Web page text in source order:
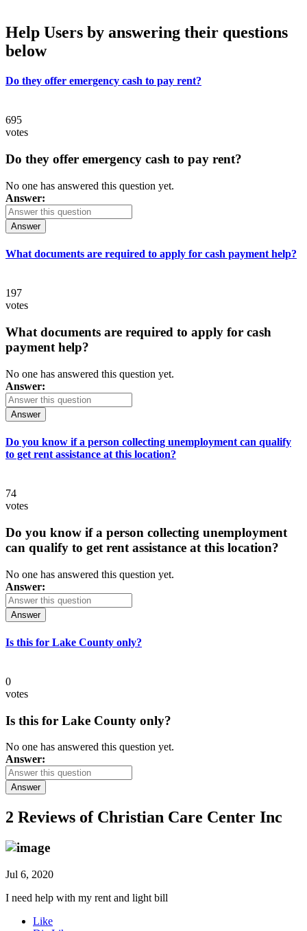
Help Users by answering their questions
below
Do they offer emergency cash to pay rent?
695
votes
Do they offer emergency cash to pay rent?
No one has answered this question yet.
Answer:
Answer
What documents are required to apply for cash payment help?
197
votes
What documents are required to apply for cash
payment help?
No one has answered this question yet.
Answer:
Answer
Do you know if a person collecting unemployment can qualify
to get rent assistance at this location?
74
votes
Do you know if a person collecting unemployment
can qualify to get rent assistance at this location?
No one has answered this question yet.
Answer:
Answer
Is this for Lake County only?
0
votes
Is this for Lake County only?
No one has answered this question yet.
Answer:
Answer
2 Reviews of Christian Care Center Inc
Jul 6, 2020
I need help with my rent and light bill
Like